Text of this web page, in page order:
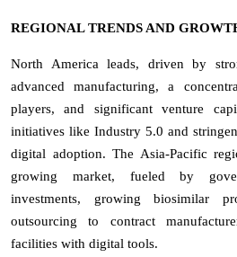
REGIONAL TRENDS AND
North America leads, driven by
advanced manufacturing, a
players, and significant venture
initiatives like Industry 5.0 and
digital adoption. The Asia-Pacific
growing market, fueled by
investments, growing biosimilar
outsourcing to contract
facilities with digital tools.